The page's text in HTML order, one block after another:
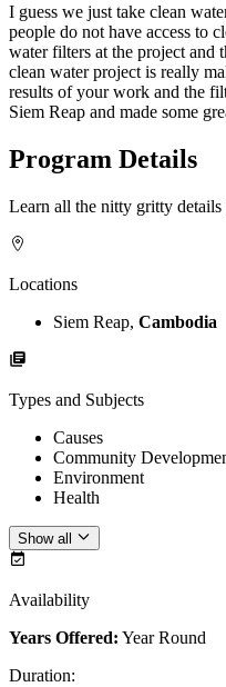
I guess we just take clean
people do not have access to
water filters at the project and
clean water project is really
results of your work and the
Siem Reap and made some
Program Details
Learn all the nitty gritty
Locations
Siem Reap, Cambodia
Types and Subjects
Causes
Community
Environment
Health
Show all
Availability
Years Offered: Year Round
Duration: